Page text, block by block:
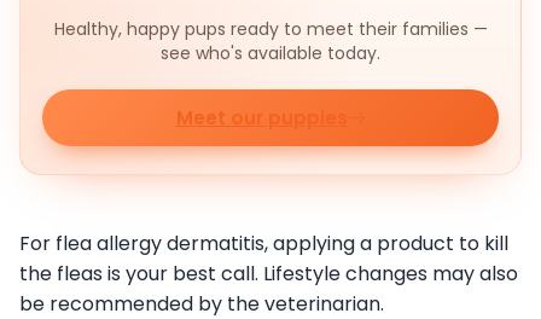
Healthy, happy pups ready to meet their families —
see who's available today.
Meet our puppies
For flea allergy dermatitis, applying a product to kill
the fleas is your best call. Lifestyle changes may also
be recommended by the veterinarian.